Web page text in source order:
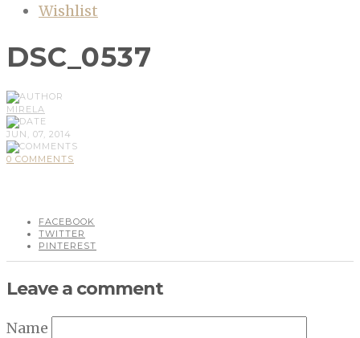
Wishlist
DSC_0537
MIRELA
JUN, 07, 2014
0 COMMENTS
FACEBOOK
TWITTER
PINTEREST
Leave a comment
Name